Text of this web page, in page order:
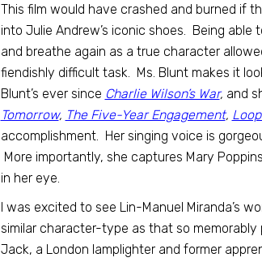
This film would have crashed and burned if
into Julie Andrew’s iconic shoes. Being
and breathe again as a true character
fiendishly difficult task. Ms. Blunt makes it
Blunt’s ever since Charlie Wilson’s War, and
Tomorrow, The Five-Year Engagement,
accomplishment. Her singing voice is
More importantly, she captures Mary
in her eye.
I was excited to see Lin-Manuel Miranda’s
similar character-type as that so memorably
Jack, a London lamplighter and former